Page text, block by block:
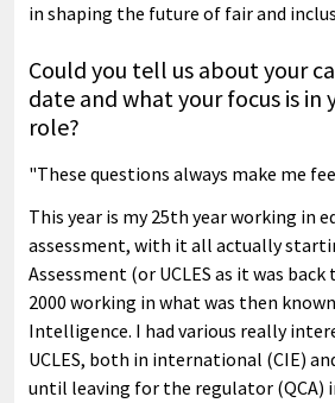
in shaping the future of fair and
Could you tell us about your
date and what your focus is in
role?
"These questions always make me
This year is my 25th year working in
assessment, with it all actually
Assessment (or UCLES as it was
2000 working in what was then
Intelligence. I had various really
UCLES, both in international (CIE)
until leaving for the regulator (QCA)